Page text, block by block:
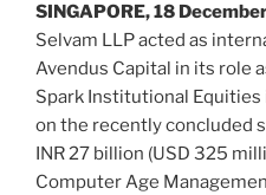
SINGAPORE, 18
Selvam LLP acted as
Avendus Capital in its role
Spark Institutional
on the recently concluded
INR 27 billion (USD 325
Computer Age